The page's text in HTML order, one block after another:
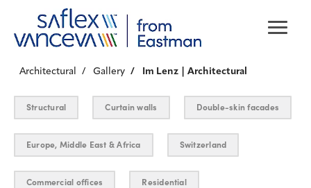
Architectural Gallery Im Lenz | Architectural
Structural Curtain walls Double-skin facades
Europe, Middle East & Africa Switzerland
Commercial offices Residential